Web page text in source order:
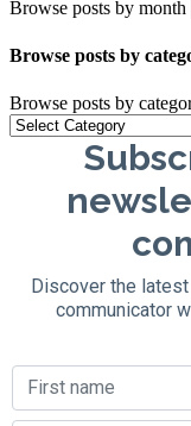
Browse posts by month
Browse posts by
Browse posts by
Discover the
communicator